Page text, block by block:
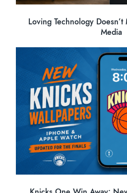
Loving Technology
Media